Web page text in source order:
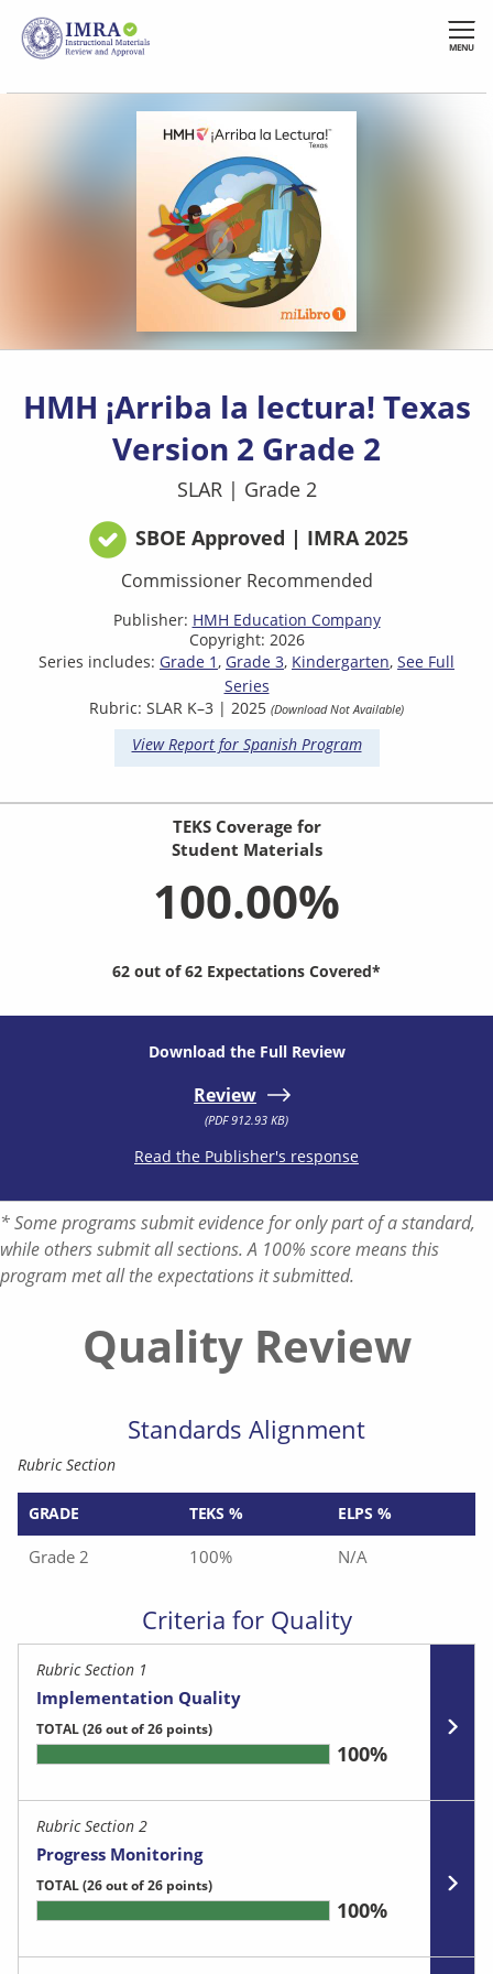
Skip
main
content
MENU
HMH ¡Arriba la lectura! Texas
Version 2 Grade 2
SLAR | Grade 2
SBOE Approved | IMRA 2025
Commissioner Recommended
Publisher: HMH Education Company
Copyright: 2026
Series includes: Grade 1 Grade 3 Kindergarten See Full
Series
Rubric: SLAR K–3 | 2025 (Download Not Available)
View Report for Spanish Program
TEKS Coverage for
Student Materials
100.00%
62 out of 62 Expectations Covered*
Download the Full Review
Review
(PDF 912.93 KB)
Read the Publisher's response
* Some programs submit evidence for only part of a standard,
while others submit all sections. A 100% score means this
program met all the expectations it submitted.
Quality Review
Standards Alignment
Rubric Section
GRADE TEKS % ELPS %
Grade 2 100% N/A
Criteria for Quality
Rubric Section 1
Implementation Quality
TOTAL(26 out of 26 points)
100%
Rubric Section 2
Progress Monitoring
TOTAL(26 out of 26 points)
100%